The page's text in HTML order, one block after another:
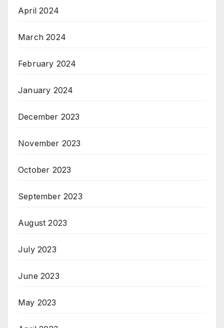
April 2024
March 2024
February 2024
January 2024
December 2023
November 2023
October 2023
September 2023
August 2023
July 2023
June 2023
May 2023